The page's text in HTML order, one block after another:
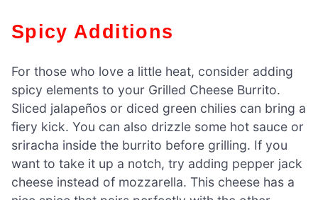
Spicy Additions
For those who love a little heat, consider adding
spicy elements to your Grilled Cheese Burrito.
Sliced jalapeños or diced green chilies can bring a
fiery kick. You can also drizzle some hot sauce or
sriracha inside the burrito before grilling. If you
want to take it up a notch, try adding pepper jack
cheese instead of mozzarella. This cheese has a